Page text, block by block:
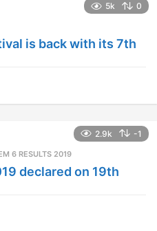
5k 0
is back with its 7th
2.9k -1
6 RESULTS 2019
declared on 19th